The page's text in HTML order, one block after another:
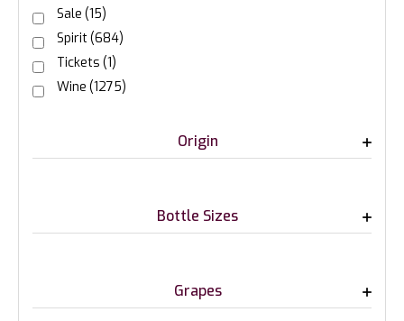
Sale (15)
Spirit(684)
Tickets (1)
Wine (1275)
Origin
Bottle Sizes
Grapes